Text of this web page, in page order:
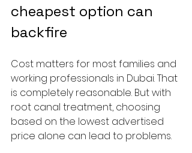
cheapest option can
backfire
Cost matters for most families and
working professionals in Dubai. That
is completely reasonable. But with
root canal treatment, choosing
based on the lowest advertised
price alone can lead to problems.